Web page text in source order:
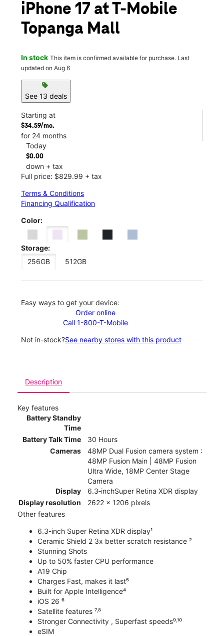
iPhone 17 at T-Mobile
Topanga Mall
In stock This item is confirmed available for purchase. Last
updated on Aug 6
sell
See 13 deals
Starting at
$34.59/mo.
for 24 months
Today
$0.00
down + tax
Full price: $829.99 + tax
Terms & Conditions
Financing Qualification
Color:
Storage:
256GB
512GB
Easy ways to get your device:
Order online
Call 1-800-T-Mobile
Not in-stock?See nearby stores with this product
Description
Key features
Battery Standby
Time
Battery Talk Time
30 Hours
Cameras
48MP Dual Fusion camera system :
48MP Fusion Main | 48MP Fusion
Ultra Wide, 18MP Center Stage
Camera
Display
6.3‑inchSuper Retina XDR display
Display resolution
2622 x 1206 pixels
Other features
6.3-inch Super Retina XDR display¹
Ceramic Shield 2 3x better scratch resistance ²
Stunning Shots
Up to 50% faster CPU performance
A19 Chip
Charges Fast, makes it last⁵
Built for Apple Intelligence⁴
iOS 26 ⁶
Satellite features ⁷˒⁸
Stronger Connectivity , Superfast speeds⁹˒¹⁰
eSIM